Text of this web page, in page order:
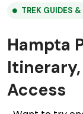
TREK GUIDES
Hampta
Access